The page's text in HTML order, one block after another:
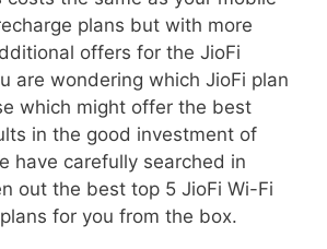
plans but with more
offers for the JioFi
are wondering which JioFi plan
which might offer the best
in the good investment of
have carefully searched in
out the best top 5 JioFi Wi-Fi
for you from the box.